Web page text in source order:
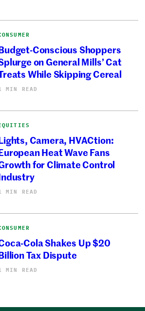
Conscious Shoppers
on General Mills’ Cat
While Skipping Cereal
MIN READ
Camera, HVACtion:
Heat Wave Fans
for Climate Control
MIN READ
Cola Shakes Up $20
Tax Dispute
MIN READ